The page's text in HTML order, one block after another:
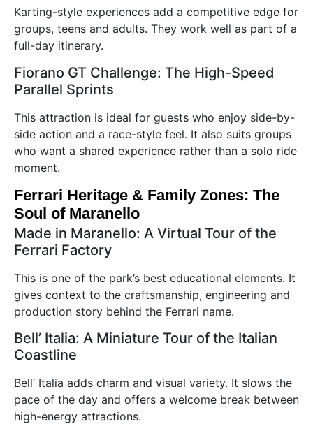
Karting-style experiences add a competitive edge for
groups, teens and adults. They work well as part of a
full-day itinerary.
Fiorano GT Challenge: The High-Speed
Parallel Sprints
This attraction is ideal for guests who enjoy side-by-
side action and a race-style feel. It also suits groups
who want a shared experience rather than a solo ride
moment.
Ferrari Heritage & Family Zones: The
Soul of Maranello
Made in Maranello: A Virtual Tour of the
Ferrari Factory
This is one of the park’s best educational elements. It
gives context to the craftsmanship, engineering and
production story behind the Ferrari name.
Bell’ Italia: A Miniature Tour of the Italian
Coastline
Bell’ Italia adds charm and visual variety. It slows the
pace of the day and offers a welcome break between
high-energy attractions.